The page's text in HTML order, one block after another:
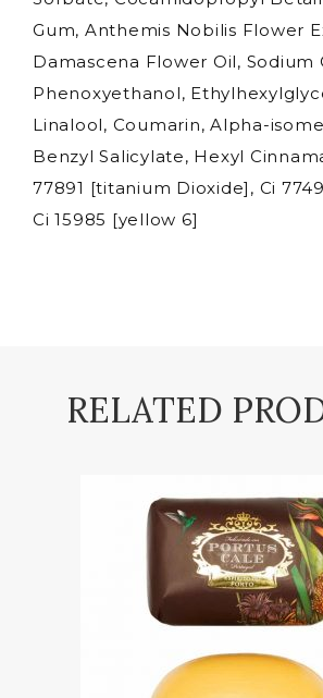
Gum, Anthemis Nobilis Flower
Damascena Flower Oil, Sodium
Phenoxyethanol,
Linalool, Coumarin, Alpha-
Benzyl Salicylate, Hexyl
77891 [titanium Dioxide], Ci
Ci 15985 [yellow 6]
RELATED